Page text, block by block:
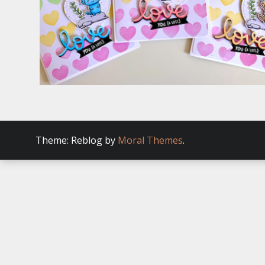
Theme: Reblog by Moral Themes.